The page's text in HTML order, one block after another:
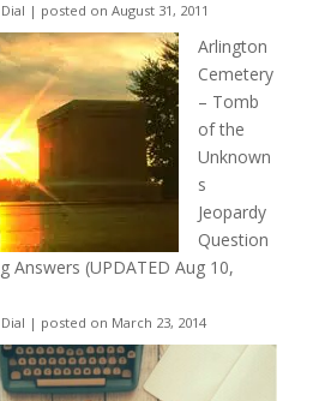
| posted on August 31, 2011
Arlington
Cemetery
– Tomb
of the
Unknown
s
Jeopardy
Question
Answers (UPDATED Aug 10,
| posted on March 23, 2014